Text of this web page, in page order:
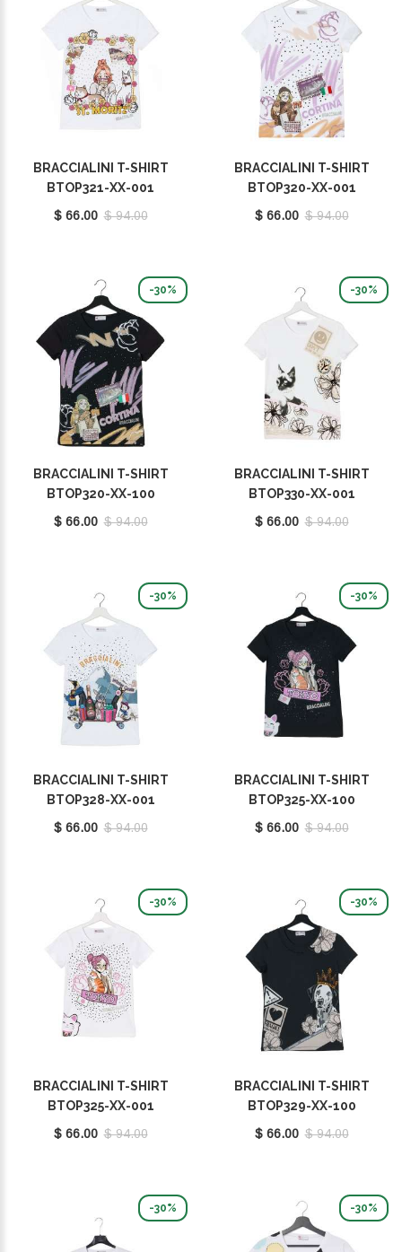
BRACCIALINI T-SHIRT
BTOP321-XX-001
$ 66.00 $ 94.00
BRACCIALINI T-SHIRT
BTOP320-XX-001
$ 66.00 $ 94.00
-30%
BRACCIALINI T-SHIRT
BTOP320-XX-100
$ 66.00 $ 94.00
-30%
BRACCIALINI T-SHIRT
BTOP330-XX-001
$ 66.00 $ 94.00
-30%
BRACCIALINI T-SHIRT
BTOP328-XX-001
$ 66.00 $ 94.00
-30%
BRACCIALINI T-SHIRT
BTOP325-XX-100
$ 66.00 $ 94.00
-30%
BRACCIALINI T-SHIRT
BTOP325-XX-001
$ 66.00 $ 94.00
-30%
BRACCIALINI T-SHIRT
BTOP329-XX-100
$ 66.00 $ 94.00
-30% -30%